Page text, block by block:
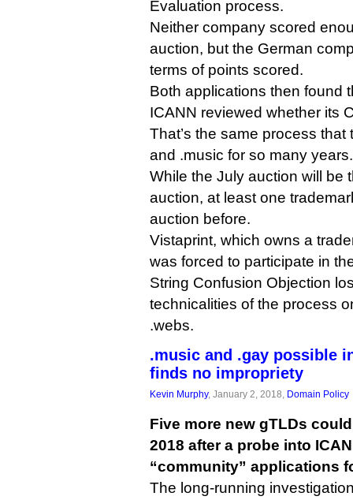
Evaluation process.
Neither company scored
auction, but the German
terms of points scored.
Both applications then found
ICANN reviewed whether its
That’s the same process
and .music for so many years.
While the July auction will be
auction, at least one
auction before.
Vistaprint, which owns a
was forced to participate in
String Confusion Objection
technicalities of the process
.webs.
.music and .gay possible
finds no impropriety
Kevin Murphy, January 2, 2018, Domain Policy
Five more new gTLDs
2018 after a probe into
“community” applications
The long-running